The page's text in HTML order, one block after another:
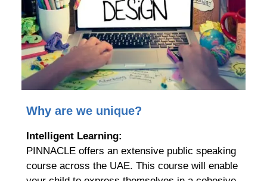
Why are we unique?
Intelligent Learning:
PINNACLE offers an extensive public speaking
course across the UAE. This course will enable